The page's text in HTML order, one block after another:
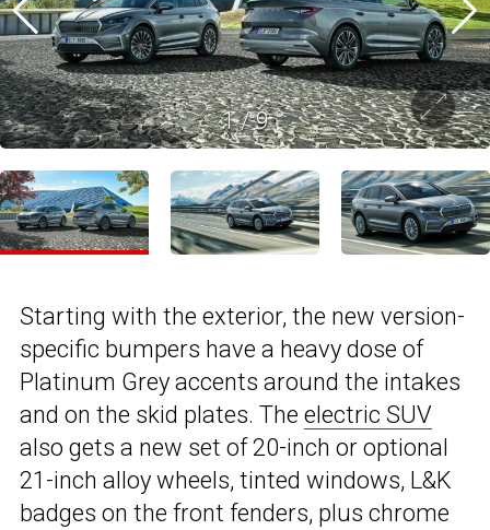
1/9
Starting with the exterior, the new version-
specific bumpers have a heavy dose of
Platinum Grey accents around the intakes
and on the skid plates. The electric SUV
also gets a new set of 20-inch or optional
21-inch alloy wheels, tinted windows, L&K
badges on the front fenders, plus chrome